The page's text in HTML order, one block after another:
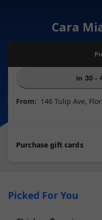
Cara
in 30 -
From: 146 Tulip Ave,
Purchase gift cards
Picked For You